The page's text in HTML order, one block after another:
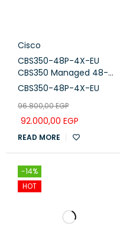
Cisco
CBS350-48P-4X-EU
CBS350 Managed 48-
port GE, PoE, 4x10G SFP+
CBS350-48P-4X-EU
96.800,00EGP
92.000,00 EGP
READ MORE
-14%
HOT